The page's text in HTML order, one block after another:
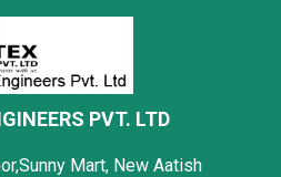
PVT. LTD
Mart, New Aatish